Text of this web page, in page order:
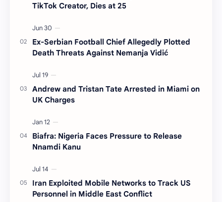
TikTok Creator, Dies at 25
Ex-Serbian Football Chief Allegedly Plotted
Death Threats Against Nemanja Vidić
Andrew and Tristan Tate Arrested in Miami on
UK Charges
Biafra: Nigeria Faces Pressure to Release
Nnamdi Kanu
Iran Exploited Mobile Networks to Track US
Personnel in Middle East Conflict